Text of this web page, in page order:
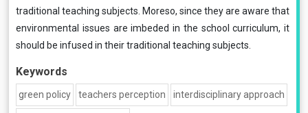
traditional teaching subjects. Moreso, since they are aware that
environmental issues are imbeded in the school curriculum, it
should be infused in their traditional teaching subjects.
Keywords
green policy teachers perception interdisciplinary approach